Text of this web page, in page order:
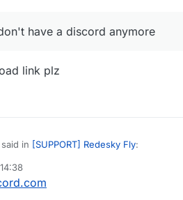
have a discord anymore
link plz
said in [SUPPORT] Redesky Fly:
phúc-hoàng